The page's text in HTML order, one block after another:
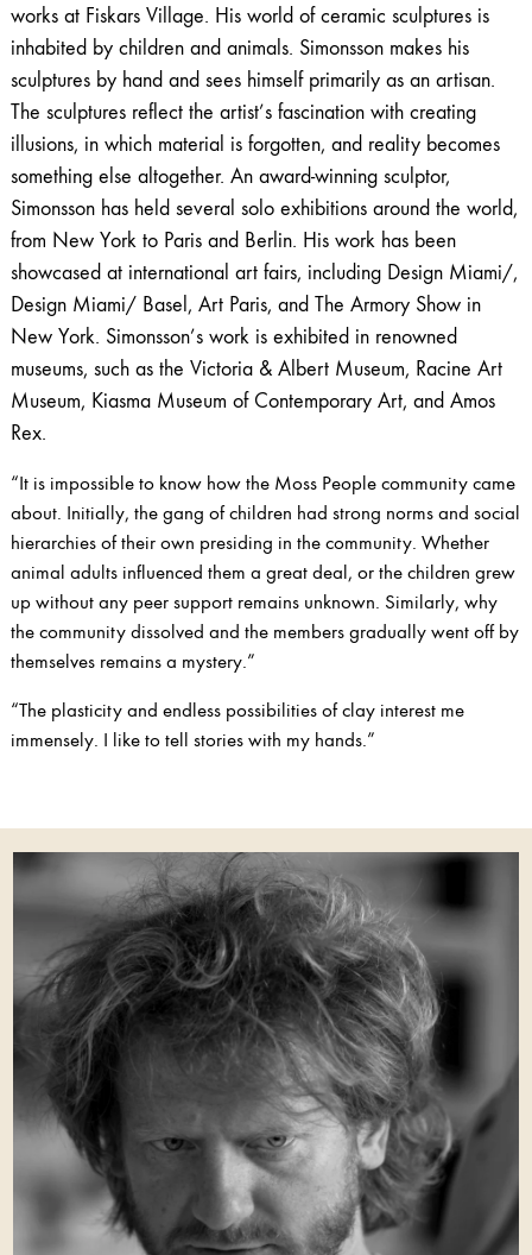
works at Fiskars Village. His world of ceramic sculptures is
inhabited by children and animals. Simonsson makes his
sculptures by hand and sees himself primarily as an artisan.
The sculptures reflect the artist’s fascination with creating
illusions, in which material is forgotten, and reality becomes
something else altogether. An award-winning sculptor,
Simonsson has held several solo exhibitions around the world,
from New York to Paris and Berlin. His work has been
showcased at international art fairs, including Design Miami/,
Design Miami/ Basel, Art Paris, and The Armory Show in
New York. Simonsson’s work is exhibited in renowned
museums, such as the Victoria & Albert Museum, Racine Art
Museum, Kiasma Museum of Contemporary Art, and Amos
Rex.
“It is impossible to know how the Moss People community came
about. Initially, the gang of children had strong norms and social
hierarchies of their own presiding in the community. Whether
animal adults influenced them a great deal, or the children grew
up without any peer support remains unknown. Similarly, why
the community dissolved and the members gradually went off by
themselves remains a mystery.”
“The plasticity and endless possibilities of clay interest me
immensely. I like to tell stories with my hands.”